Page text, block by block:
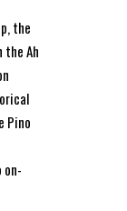
the
Ah
Pino
on-